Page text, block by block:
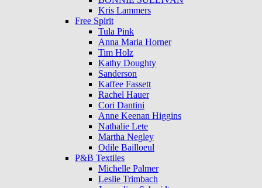
Kris Lammers
Free Spirit
Tula Pink
Anna Maria Horner
Tim Holz
Kathy Doughty
Sanderson
Kaffee Fassett
Rachel Hauer
Cori Dantini
Anne Keenan Higgins
Nathalie Lete
Martha Negley
Odile Bailloeul
P&B Textiles
Michelle Palmer
Leslie Trimbach